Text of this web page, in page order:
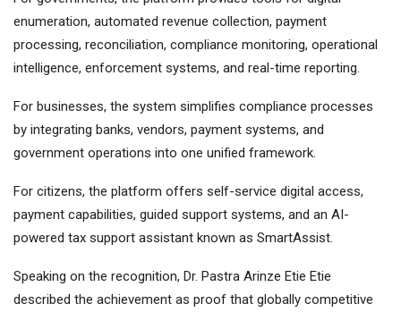
enumeration, automated revenue collection, payment
processing, reconciliation, compliance monitoring, operational
intelligence, enforcement systems, and real-time reporting.
For businesses, the system simplifies compliance processes
by integrating banks, vendors, payment systems, and
government operations into one unified framework.
For citizens, the platform offers self-service digital access,
payment capabilities, guided support systems, and an AI-
powered tax support assistant known as SmartAssist.
Speaking on the recognition, Dr. Pastra Arinze Etie Etie
described the achievement as proof that globally competitive